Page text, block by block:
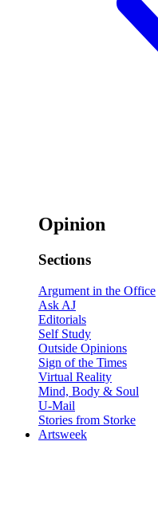
Opinion
Sections
Argument in the Office
Ask AJ
Editorials
Self Study
Outside Opinions
Sign of the Times
Virtual Reality
Mind, Body & Soul
U-Mail
Stories from Storke
Artsweek